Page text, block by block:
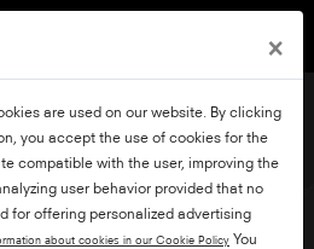
Android TV
×
are used on our website. By clicking
you accept the use of cookies for the
compatible with the user, improving the
user behavior provided that no
for offering personalized advertising
about cookies in our Cookie Policy You